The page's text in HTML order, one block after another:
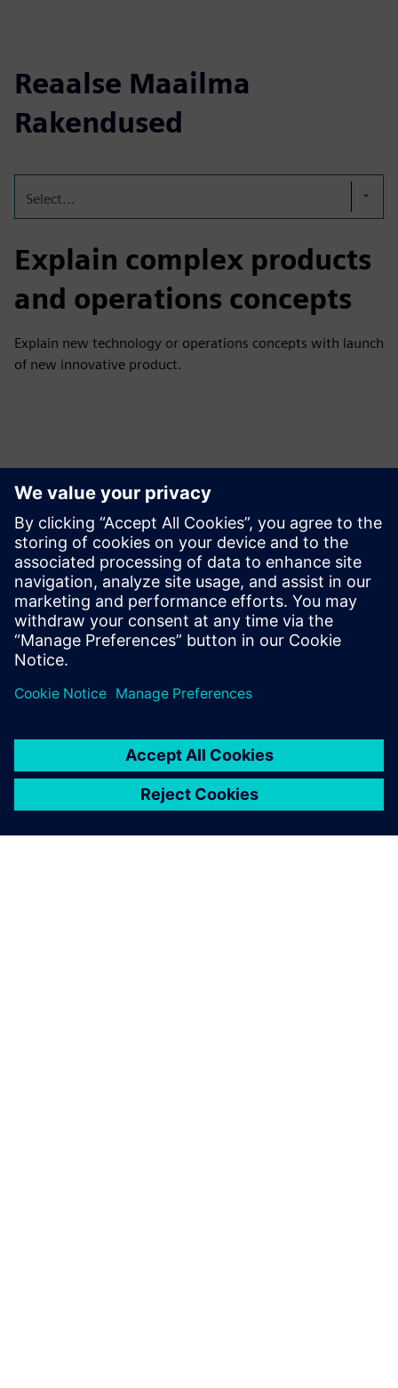
Reaalse Maailma
Rakendused
Select...
Explain complex products
and operations concepts
Explain new technology or operations concepts with launch
of new innovative product.
Tutvuge Ressursside ja
Sellega Seotud Toodetega
Täiendav Teave ja Ressursid
Side Effects AG | 3D Product Verse